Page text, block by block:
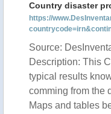
Country disaster
https://
Source:
Description: This
typical results
comming from the
Maps and tables